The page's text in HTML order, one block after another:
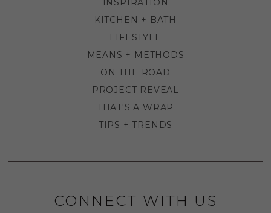
INSPIRATION
KITCHEN + BATH
LIFESTYLE
MEANS + METHODS
ON THE ROAD
PROJECT REVEAL
THAT'S A WRAP
TIPS + TRENDS
CONNECT WITH US